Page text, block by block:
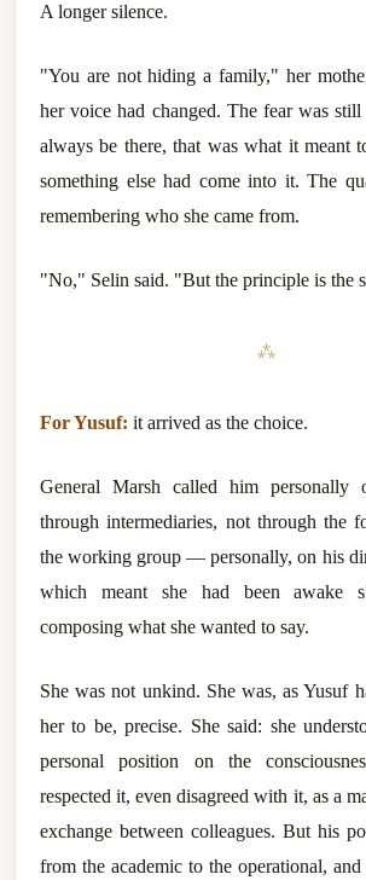
A longer silence.
"You are not hiding a family," her
her voice had changed. The fear was
always be there, that was what it
something else had come into it. The
remembering who she came from.
"No," Selin said. "But the principle is the
⁂
For Yusuf: it arrived as the choice.
General Marsh called him personally
through intermediaries, not through the
the working group — personally, on his
which meant she had been awake
composing what she wanted to say.
She was not unkind. She was, as Yusuf
her to be, precise. She said: she
personal position on the
respected it, even disagreed with it, as a
exchange between colleagues. But his
from the academic to the operational,